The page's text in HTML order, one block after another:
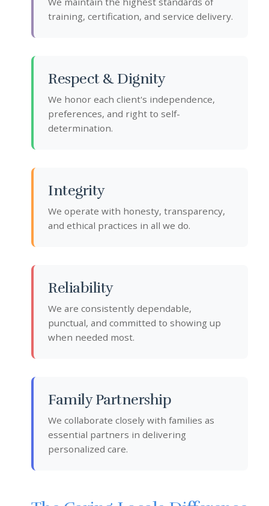
training, certification, and service delivery.
Respect & Dignity
We honor each client's independence,
preferences, and right to self-
determination.
Integrity
We operate with honesty, transparency,
and ethical practices in all we do.
Reliability
We are consistently dependable,
punctual, and committed to showing up
when needed most.
Family Partnership
We collaborate closely with families as
essential partners in delivering
personalized care.